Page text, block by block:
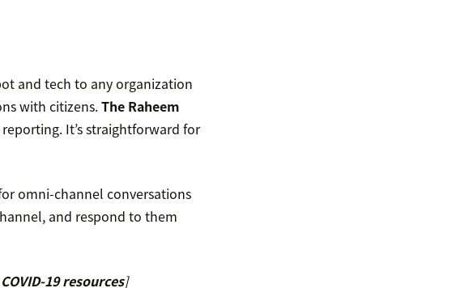
and tech to any organization
with citizens.The Raheem
It’s straightforward for
omni-channel conversations
and respond to them
19 resources]